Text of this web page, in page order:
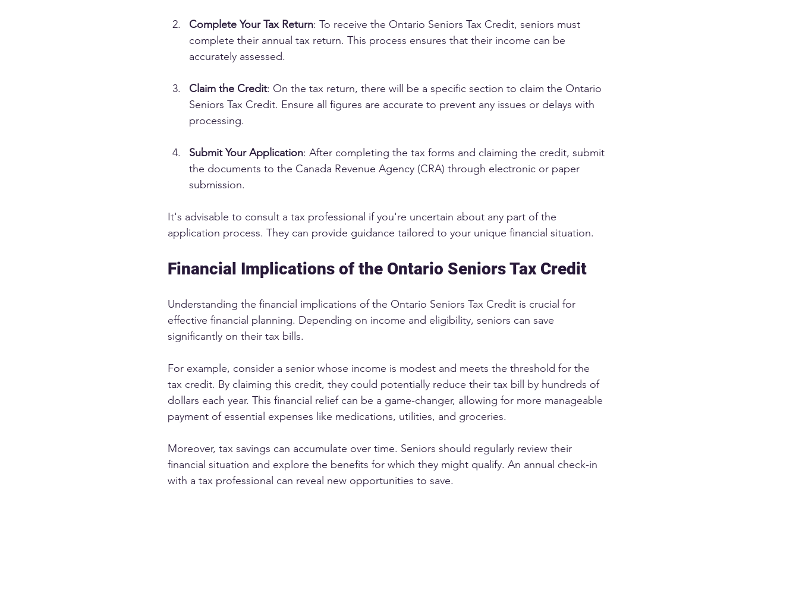
Complete Your Tax Return: To receive the Ontario Seniors Tax Credit, seniors must
complete their annual tax return. This process ensures that their income can be
accurately assessed.
Claim the Credit: On the tax return, there will be a specific section to claim the Ontario
Seniors Tax Credit. Ensure all figures are accurate to prevent any issues or delays with
processing.
Submit Your Application: After completing the tax forms and claiming the credit, submit
the documents to the Canada Revenue Agency (CRA) through electronic or paper
submission.
It's advisable to consult a tax professional if you're uncertain about any part of the
application process. They can provide guidance tailored to your unique financial situation.
Financial Implications of the Ontario Seniors Tax Credit
Understanding the financial implications of the Ontario Seniors Tax Credit is crucial for
effective financial planning. Depending on income and eligibility, seniors can save
significantly on their tax bills.
For example, consider a senior whose income is modest and meets the threshold for the
tax credit. By claiming this credit, they could potentially reduce their tax bill by hundreds of
dollars each year. This financial relief can be a game-changer, allowing for more manageable
payment of essential expenses like medications, utilities, and groceries.
Moreover, tax savings can accumulate over time. Seniors should regularly review their
financial situation and explore the benefits for which they might qualify. An annual check-in
with a tax professional can reveal new opportunities to save.